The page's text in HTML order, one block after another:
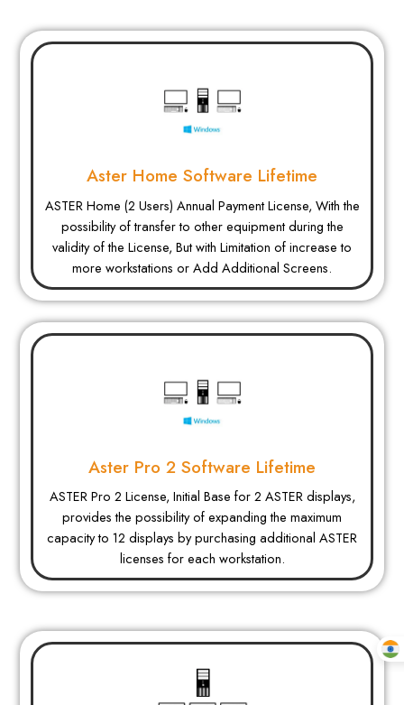
Aster Home Software Lifetime
ASTER Home (2 Users) Annual Payment License, With the
possibility of transfer to other equipment during the
validity of the License, But with Limitation of increase to
more workstations or Add Additional Screens.
Aster Pro 2 Software Lifetime
ASTER Pro 2 License, Initial Base for 2 ASTER displays,
provides the possibility of expanding the maximum
capacity to 12 displays by purchasing additional ASTER
licenses for each workstation.